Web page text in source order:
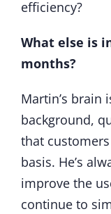
efficiency?
What else is
months?
Martin’s brain
background,
that
basis. He’s
improve the
continue to